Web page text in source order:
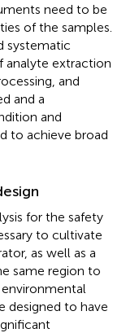
need to be
of the samples.
systematic
analyte extraction
and
and a
and
to achieve broad
for the safety
to cultivate
as well as a
same region to
designed to have